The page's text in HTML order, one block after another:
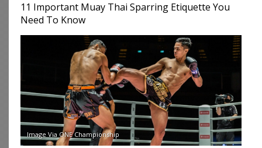
11 Important Muay Thai Sparring Etiquette You
Need To Know
Image Via ONE Championship